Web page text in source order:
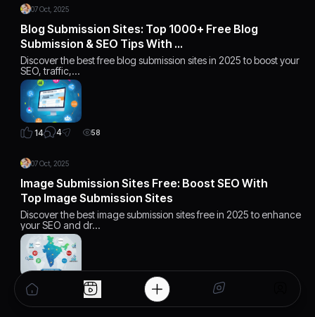
07 Oct, 2025
Blog Submission Sites: Top 1000+ Free Blog
Submission & SEO Tips With …
Discover the best free blog submission sites in 2025 to boost your
SEO, traffic,…
14 4 58
07 Oct, 2025
Image Submission Sites Free: Boost SEO With
Top Image Submission Sites
Discover the best image submission sites free in 2025 to enhance
your SEO and dr…
12 30